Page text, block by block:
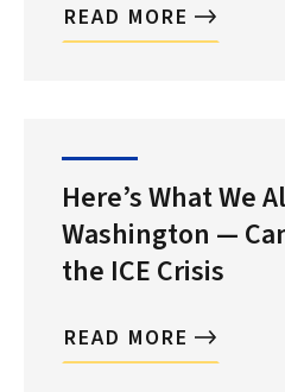
READ MORE
Here’s What We
Washington —
the ICE Crisis
READ MORE